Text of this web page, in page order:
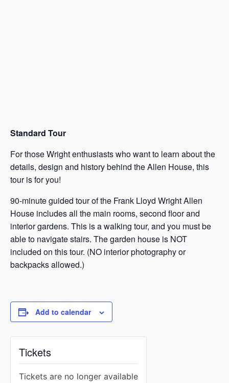
Standard Tour
For those Wright enthusiasts who want to learn about the
details, design and history behind the Allen House, this
tour is for you!
90-minute guided tour of the Frank Lloyd Wright Allen
House includes all the main rooms, second floor and
interior gardens. This is a walking tour, and you must be
able to navigate stairs. The garden house is NOT
included on this tour. (NO interior photography or
backpacks allowed.)
Add to calendar
Tickets
Tickets are no longer available